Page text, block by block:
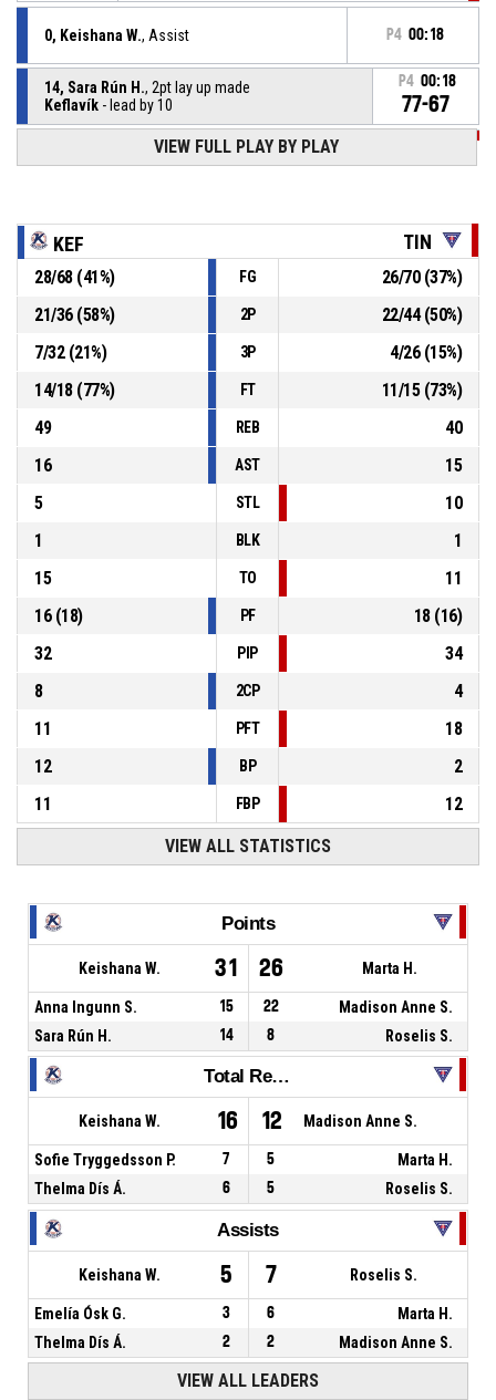
0, Keishana W., Assist P4 00:18
14, Sara Rún H., 2pt lay up made
Keflavík - lead by 10
P4 00:18
77-67
75-67
12, Rannveig G., 2pt.tipinlayup made
Tindastóll- trail by 8
12, Rannveig G., Offensive rebound
P4 00:32 , 2pt lay up missed
, Free throw 2 of 2 made
Keflavík- lead by 10
00:53
75-65
VIEW FULL PLAY BY PLAY
KEF TIN
28/68(41%) FG 26/70(37%)
21/36(58%) 2P 22/44(50%)
7/32(21%) 3P 4/26(15%)
14/18(77%) FT 11/15(73%)
49
REB
40
16
AST
15
5
STL
10
1
BLK
1
15
TO
11
16(18) PF 18(16)
32
PIP
34
8
2CP
4
11
PFT
18
12
BP
2
11
FBP 12
VIEW ALL STATISTICS
Points
Keishana W. 31 26 Marta H.
Anna Ingunn S. 15 22
Madison Anne S.
Sara Rún H.
14 8 Roselis S.
Total Rebounds
Keishana W. 16 12 Madison Anne S.
Sofie Tryggedsson P. 7 5
Marta H.
Thelma Dís Á.
6 5 Roselis S.
Assists
Keishana W. 5 7 Roselis S.
Emelía Ósk G. 3 6
Marta H.
Thelma Dís Á.
2 2 Madison Anne S.
VIEW ALL LEADERS